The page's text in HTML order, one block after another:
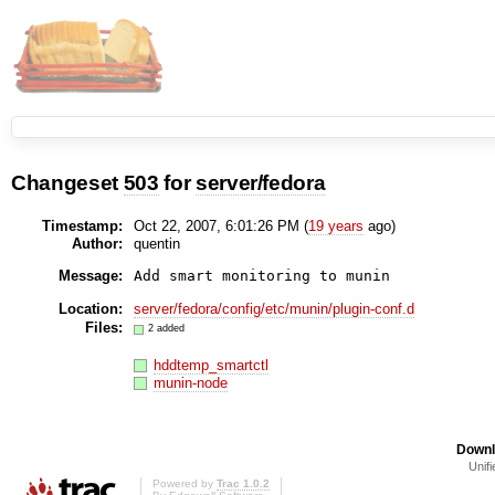
Changeset 503 forserver/fedora
Timestamp: Oct 22, 2007, 6:01:26 PM (19 years ago)
Author:
quentin
Message:
Location:
server/fedora/config/etc/munin/plugin-conf.d
Files:
2 added
hddtemp_smartctl
munin-node
Powered by Trac 1.0.2